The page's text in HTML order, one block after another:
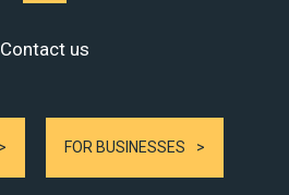
Contact us
FOR BUSINESSES